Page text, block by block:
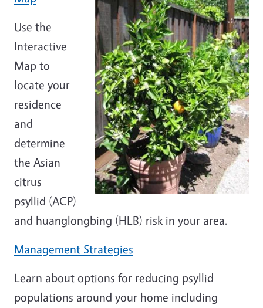
Use the
Interactive
Map to
locate your
residence
and
determine
the Asian
citrus
psyllid (ACP)
and huanglongbing (HLB) risk in your area.
Management Strategies
Learn about options for reducing psyllid
populations around your home including